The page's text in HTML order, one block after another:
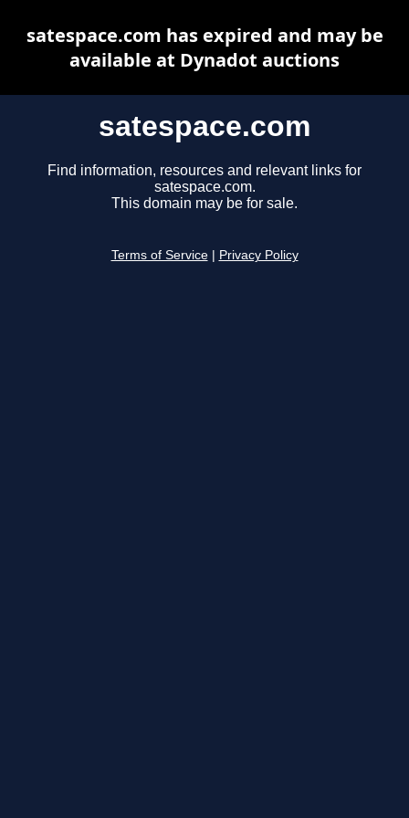
satespace.com
Find information, resources and relevant links for
satespace.com.
This domain may be for sale.
Terms of Service Privacy Policy
satespace.com has expired and may be
available at Dynadot auctions